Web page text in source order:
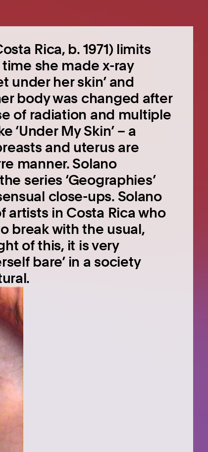
Rica, b. 1971) limits
she made x-ray
under her skin’ and
body was changed after
of radiation and multiple
My Skin’ – a
and uterus are
manner. Solano
series ‘Geographies’
close-ups. Solano
artists in Costa Rica who
break with the usual,
of this, it is very
bare’ in a society